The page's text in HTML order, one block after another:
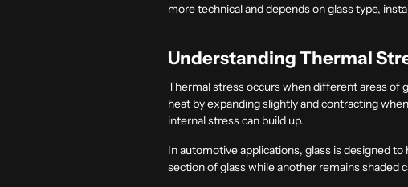
more technical and depends on glass type,
Understanding Thermal
Thermal stress occurs when different areas of
heat by expanding slightly and contracting
internal stress can build up.
In automotive applications, glass is designed
section of glass while another remains shaded